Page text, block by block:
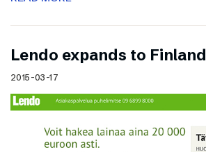
Lendo expands to Finland
2015-03-17